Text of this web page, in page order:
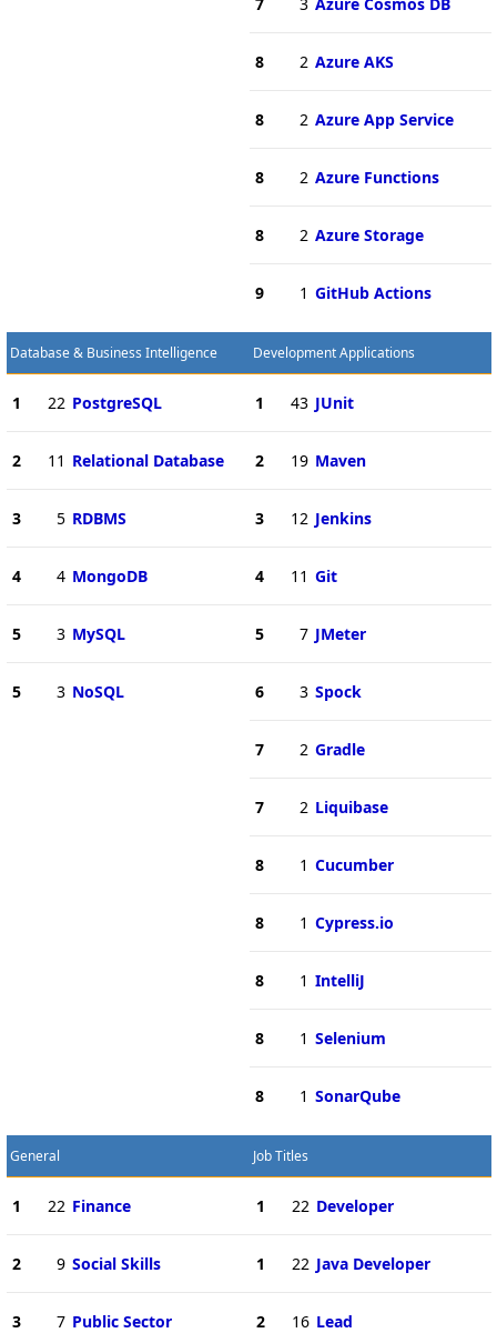
8 2 Azure AKS
8 2 Azure App Service
8 2 Azure Functions
8 2 Azure Storage
9 1 GitHub Actions
Database & Business Intelligence
1 22 PostgreSQL
2 11 Relational Database
3 5 RDBMS
4 4 MongoDB
5 3 MySQL
5 3 NoSQL
Development Applications
1 43 JUnit
2 19 Maven
3 12 Jenkins
4 11 Git
5 7 JMeter
6 3 Spock
7 2 Gradle
7 2 Liquibase
8 1 Cucumber
8 1 Cypress.io
8 1 IntelliJ
8 1 Selenium
8 1 SonarQube
General
1 22 Finance
2 9 Social Skills
3 7 Public Sector
Job Titles
1 22 Developer
1 22 Java Developer
2 16 Lead